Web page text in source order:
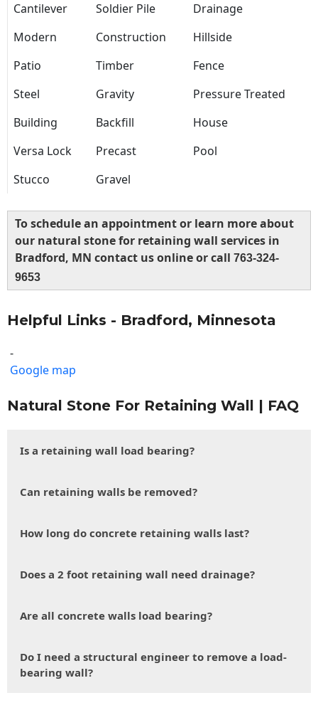
Cantilever Soldier Pile
Drainage
Modern
Construction
Hillside
Patio
Timber
Fence
Steel
Gravity
Pressure Treated
Building
Backfill
House
Versa Lock
Precast
Pool
Stucco
Gravel
To schedule an appointment or learn more about
our natural stone for retaining wall services in
Bradford, MN contact us online or call 763-324-
9653
Helpful Links - Bradford, Minnesota
-
Google map
Natural Stone For Retaining Wall | FAQ
Is a retaining wall load bearing?
Can retaining walls be removed?
How long do concrete retaining walls last?
Does a 2 foot retaining wall need drainage?
Are all concrete walls load bearing?
Do I need a structural engineer to remove a load-
bearing wall?